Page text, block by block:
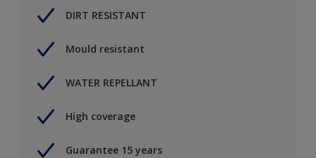
DIRT RESISTANT
Mould resistant
WATER REPELLANT
High coverage
Guarantee 15 years